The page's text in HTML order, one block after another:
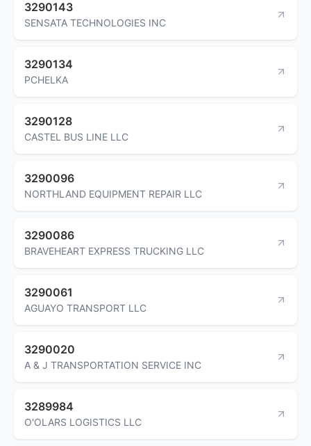
3290143
SENSATA TECHNOLOGIES INC
3290134
PCHELKA
3290128
CASTEL BUS LINE LLC
3290096
NORTHLAND EQUIPMENT REPAIR LLC
3290086
BRAVEHEART EXPRESS TRUCKING LLC
3290061
AGUAYO TRANSPORT LLC
3290020
A & J TRANSPORTATION SERVICE INC
3289984
O'OLARS LOGISTICS LLC